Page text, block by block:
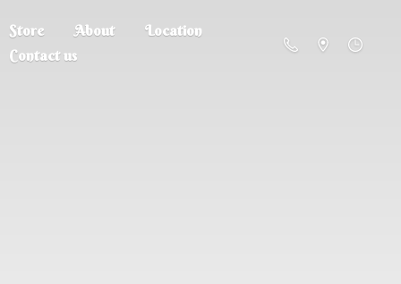
Store About
Location
Contact us